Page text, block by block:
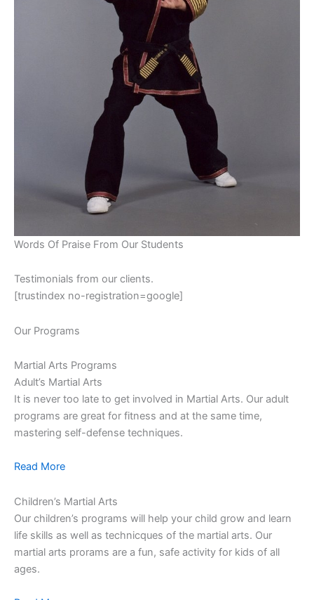
Words Of Praise From Our Students
Testimonials from our clients.
[trustindex no-registration=google]
Our Programs
Martial Arts Programs
Adult’s Martial Arts
It is never too late to get involved in Martial Arts. Our adult
programs are great for fitness and at the same time,
mastering self-defense techniques.
Read More
Children’s Martial Arts
Our children’s programs will help your child grow and learn
life skills as well as technicques of the martial arts. Our
martial arts prorams are a fun, safe activity for kids of all
ages.